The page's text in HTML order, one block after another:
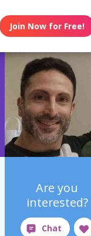
Join Now for Free!
Are you
interested?